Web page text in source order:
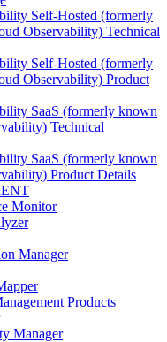
Self-Hosted (formerly
Observability) Technical
Self-Hosted (formerly
Observability) Product
SaaS (formerly known
Technical
SaaS (formerly known
Product Details
Monitor
Manager
Products
Manager